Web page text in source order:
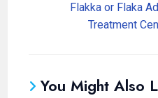
Flakka or Flaka
Treatment
You Might Also